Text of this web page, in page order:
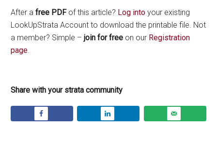
After afree PDFof this article? Log into your existing
LookUpStrata Account to download the printable file. Not
a member? Simple –join for free on our Registration
page
Share with your strata community